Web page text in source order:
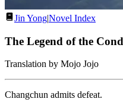
Jin Yong|Novel Index
The Legend of the
Translation by Mojo Jojo
Changchun admits defeat.